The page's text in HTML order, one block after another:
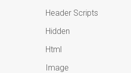
Header Scripts
Hidden
Html
Image